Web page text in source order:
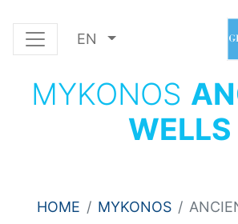
EN
MYKONOS
WELLS
HOME MYKONOS